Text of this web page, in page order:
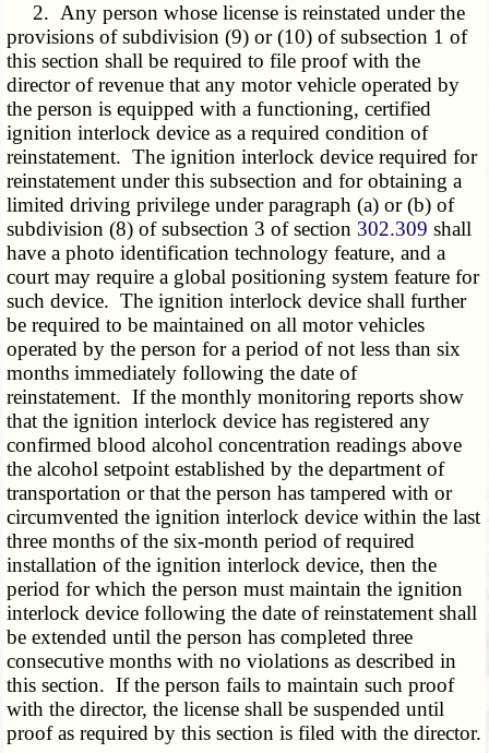
2. Any person whose license is reinstated under the
provisions of subdivision (9) or (10) of subsection 1 of
this section shall be required to file proof with the
director of revenue that any motor vehicle operated by
the person is equipped with a functioning, certified
ignition interlock device as a required condition of
reinstatement. The ignition interlock device required for
reinstatement under this subsection and for obtaining a
limited driving privilege under paragraph (a) or (b) of
subdivision (8) of subsection 3 of section 302.309 shall
have a photo identification technology feature, and a
court may require a global positioning system feature for
such device. The ignition interlock device shall further
be required to be maintained on all motor vehicles
operated by the person for a period of not less than six
months immediately following the date of
reinstatement. If the monthly monitoring reports show
that the ignition interlock device has registered any
confirmed blood alcohol concentration readings above
the alcohol setpoint established by the department of
transportation or that the person has tampered with or
circumvented the ignition interlock device within the last
three months of the six-month period of required
installation of the ignition interlock device, then the
period for which the person must maintain the ignition
interlock device following the date of reinstatement shall
be extended until the person has completed three
consecutive months with no violations as described in
this section. If the person fails to maintain such proof
with the director, the license shall be suspended until
proof as required by this section is filed with the director.